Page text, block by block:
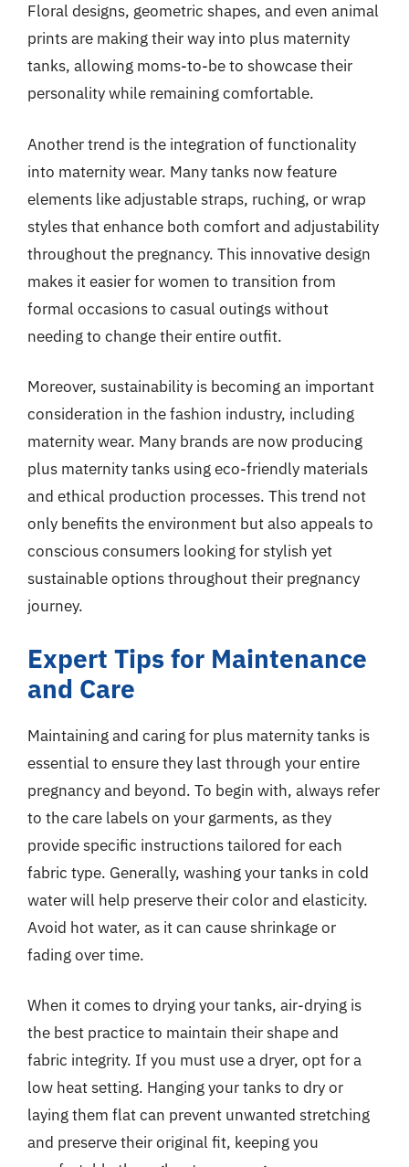
Floral designs, geometric shapes, and even animal
prints are making their way into plus maternity
tanks, allowing moms-to-be to showcase their
personality while remaining comfortable.
Another trend is the integration of functionality
into maternity wear. Many tanks now feature
elements like adjustable straps, ruching, or wrap
styles that enhance both comfort and adjustability
throughout the pregnancy. This innovative design
makes it easier for women to transition from
formal occasions to casual outings without
needing to change their entire outfit.
Moreover, sustainability is becoming an important
consideration in the fashion industry, including
maternity wear. Many brands are now producing
plus maternity tanks using eco-friendly materials
and ethical production processes. This trend not
only benefits the environment but also appeals to
conscious consumers looking for stylish yet
sustainable options throughout their pregnancy
journey.
Expert Tips for Maintenance
and Care
Maintaining and caring for plus maternity tanks is
essential to ensure they last through your entire
pregnancy and beyond. To begin with, always refer
to the care labels on your garments, as they
provide specific instructions tailored for each
fabric type. Generally, washing your tanks in cold
water will help preserve their color and elasticity.
Avoid hot water, as it can cause shrinkage or
fading over time.
When it comes to drying your tanks, air-drying is
the best practice to maintain their shape and
fabric integrity. If you must use a dryer, opt for a
low heat setting. Hanging your tanks to dry or
laying them flat can prevent unwanted stretching
and preserve their original fit, keeping you